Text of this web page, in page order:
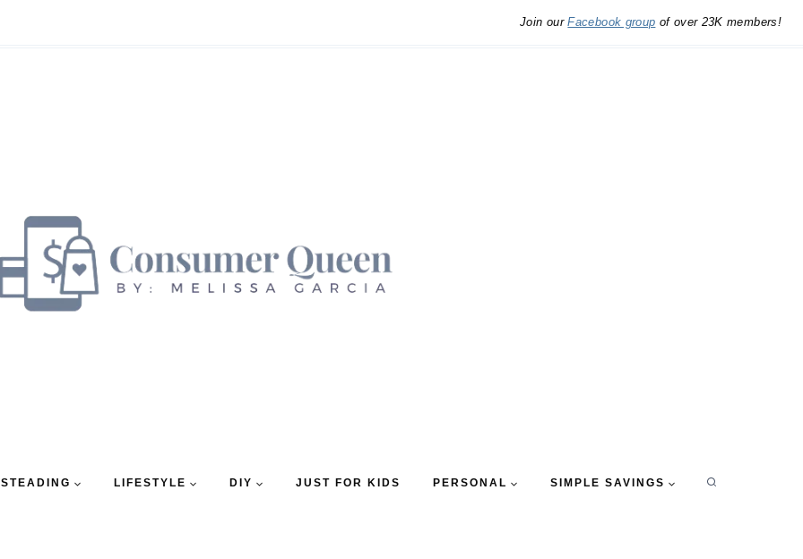
Join ourFacebook group of over 23K members!
LIFESTYLE DIY JUST FOR KIDS PERSONAL SIMPLE SAVINGS